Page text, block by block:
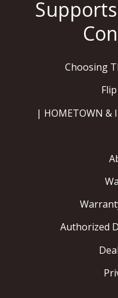
Choosing
| HOMETOWN &
Authorized